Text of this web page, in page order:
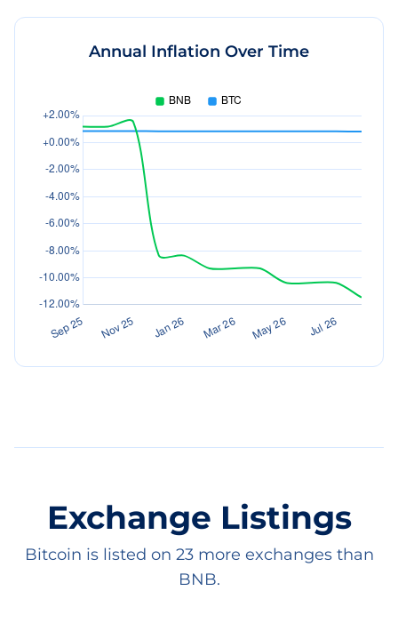
Annual Inflation Over Time
Exchange Listings
Bitcoin is listed on 23 more exchanges than
BNB.